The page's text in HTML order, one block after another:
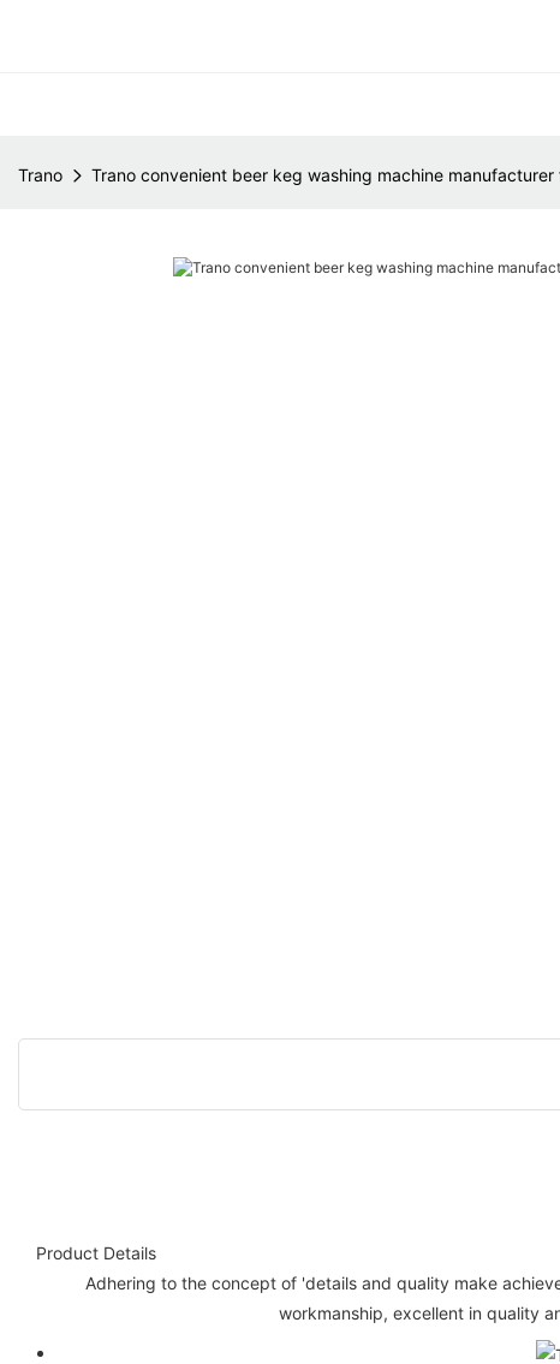
Trano Trano convenient beer keg washing machine manufacturer
Product Details
Adhering to the concept of 'details and quality make
workmanship, excellent in quality